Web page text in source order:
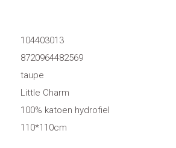
104403013
8720964482569
taupe
Little Charm
100% katoen hydrofiel
110*110cm